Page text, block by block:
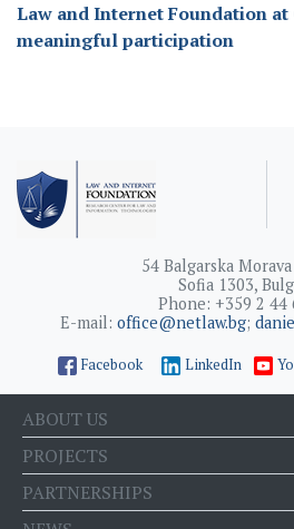
Law and Internet Foundation at
meaningful participation
54 Balgarska
Sofia 1303,
Phone: +359 2 44
E-mail: office@netlaw.bg;
Facebook LinkedIn
ABOUT US
PROJECTS
PARTNERSHIPS